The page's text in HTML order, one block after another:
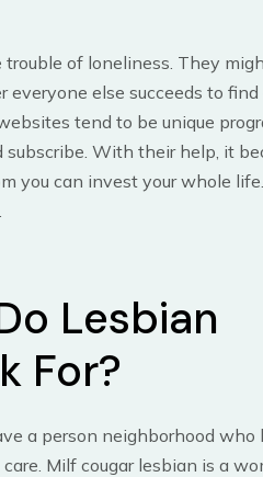
of loneliness. They
else succeeds to
tend to be unique
With their help, it
you can invest your whole
Lesbian
For?
a person neighborhood
Milf cougar lesbian is a